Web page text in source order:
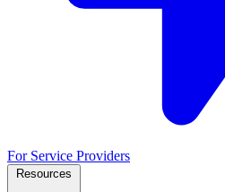
For Service Providers